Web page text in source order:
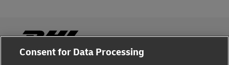
Consent for Data Processing